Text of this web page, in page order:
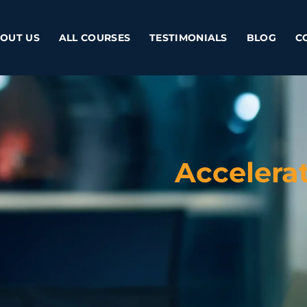
US ALL COURSES TESTIMONIALS BLOG